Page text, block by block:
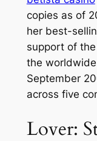
copies as of
her best-
support of
the
September
across five
Lover: